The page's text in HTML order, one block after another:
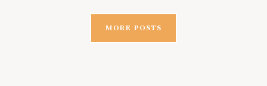
MORE POSTS